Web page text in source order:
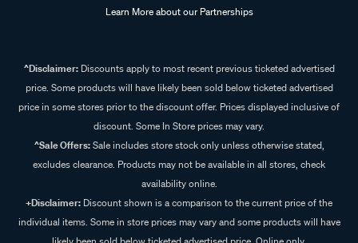
Learn More about our Partnerships
^Disclaimer:Discounts apply to most recent previous ticketed advertised
price. Some products will have likely been sold below ticketed advertised
price in some stores prior to the discount offer. Prices displayed inclusive of
discount. Some In Store prices may vary.
^Sale Offers:Sale includes store stock only unless otherwise stated,
excludes clearance. Products may not be available in all stores, check
availability online.
+Disclaimer: Discount shown is a comparison to the current price of the
individual items. Some in store prices may vary and some products will have